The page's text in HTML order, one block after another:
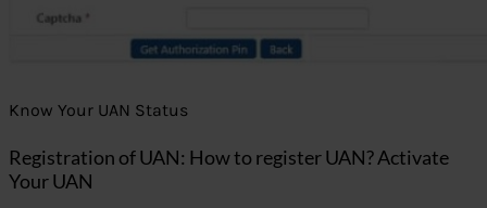
Know Your UAN Status
Registration of UAN: How to register UAN? Activate
Your UAN